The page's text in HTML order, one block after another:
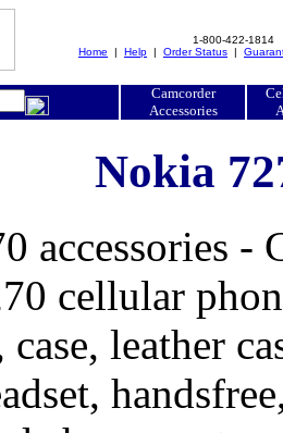
1-800-422-1814
Home | Help | Order Status |
Camcorder
Accessories
Nokia
accessories -
cellular
case, leather